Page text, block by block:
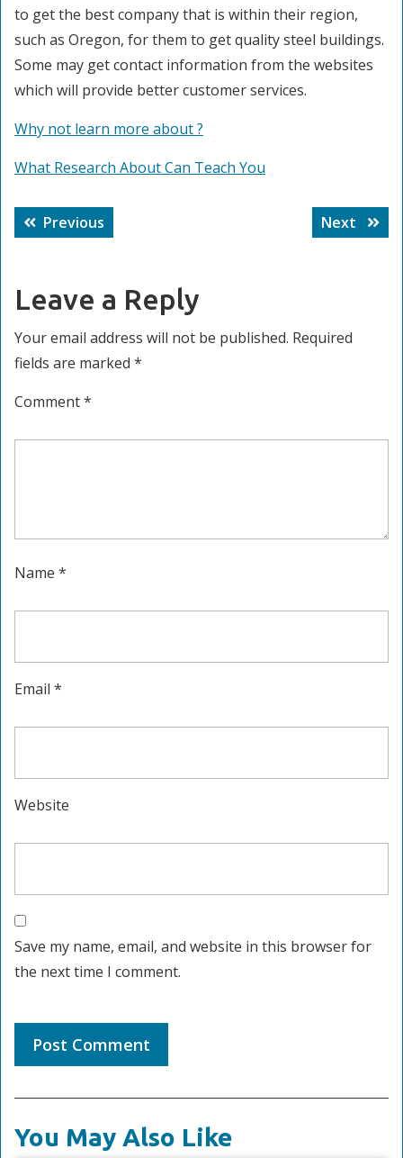
to get the best company that is within their region,
such as Oregon, for them to get quality steel buildings.
Some may get contact information from the websites
which will provide better customer services.
Why not learn more about ?
What Research About Can Teach You
Post
navigation
Previous
post:
Next
Next
post:
Leave a Reply
Your email address will not be published. Required
fields are marked *
Comment*
Name *
Email *
Website
Save my name, email, and website in this browser for
the next time I comment.
You May Also Like